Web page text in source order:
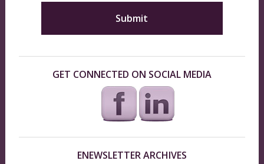
GET CONNECTED ON SOCIAL MEDIA
ENEWSLETTER ARCHIVES